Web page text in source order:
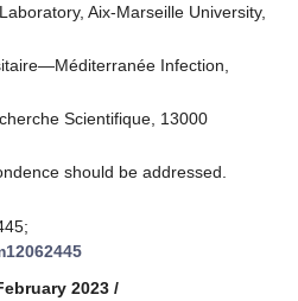
Aix-Marseille University,
Infection,
Scientifique, 13000
should be addressed.
2023 /